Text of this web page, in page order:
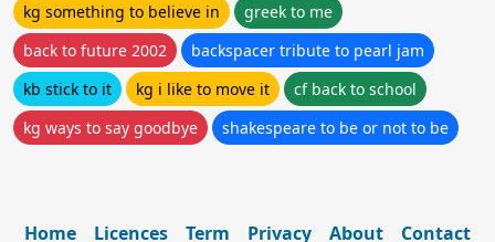
kg something to believe in
greek to me
back to future 2002
backspacer tribute to pearl jam
kb stick to it
kg i like to move it
cf back to school
kg ways to say goodbye
shakespeare to be or not to be
Home Licences Term Privacy About Contact